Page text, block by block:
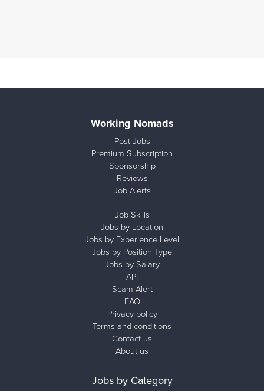
Working Nomads
Post Jobs
Premium Subscription
Sponsorship
Reviews
Job Alerts
Job Skills
Jobs by Location
Jobs by Experience Level
Jobs by Position Type
Jobs by Salary
API
Scam Alert
FAQ
Privacy policy
Terms and conditions
Contact us
About us
Jobs by Category